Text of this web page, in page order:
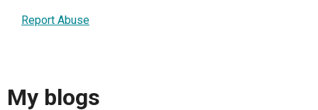
Report Abuse
My blogs